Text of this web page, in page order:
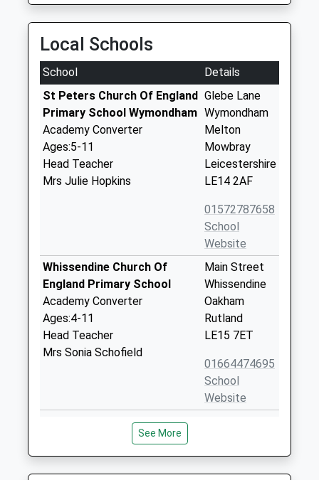
Local Schools
School
Details
St Peters Church Of England
Primary School Wymondham
Academy Converter
Ages:5-11
Head Teacher
Mrs Julie Hopkins
Glebe Lane
Wymondham
Melton
Mowbray
Leicestershire
LE14 2AF
01572787658
School
Website
Whissendine Church Of
England Primary School
Academy Converter
Ages:4-11
Head Teacher
Mrs Sonia Schofield
Main Street
Whissendine
Oakham
Rutland
LE15 7ET
01664474695
School
Website
St Nicholas Church Of
England Primary School
Academy Converter
Ages:4-11
Oakham
Rutland
See More